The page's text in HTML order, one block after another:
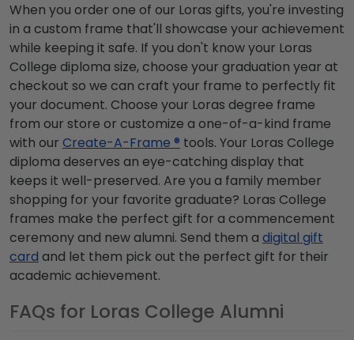
When you order one of our Loras gifts, you're investing
in a custom frame that'll showcase your achievement
while keeping it safe. If you don't know your Loras
College diploma size, choose your graduation year at
checkout so we can craft your frame to perfectly fit
your document. Choose your Loras degree frame
from our store or customize a one-of-a-kind frame
with our Create-A-Frame ® tools. Your Loras College
diploma deserves an eye-catching display that
keeps it well-preserved. Are you a family member
shopping for your favorite graduate? Loras College
frames make the perfect gift for a commencement
ceremony and new alumni. Send them a digital gift
card and let them pick out the perfect gift for their
academic achievement.
FAQs for Loras College Alumni